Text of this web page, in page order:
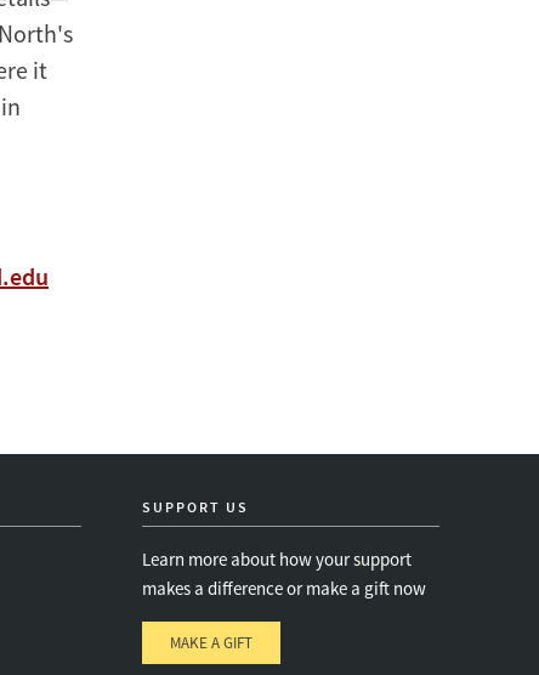
it
SUPPORT US
Learn more about how your support
makes a difference or make a gift now
MAKE A GIFT